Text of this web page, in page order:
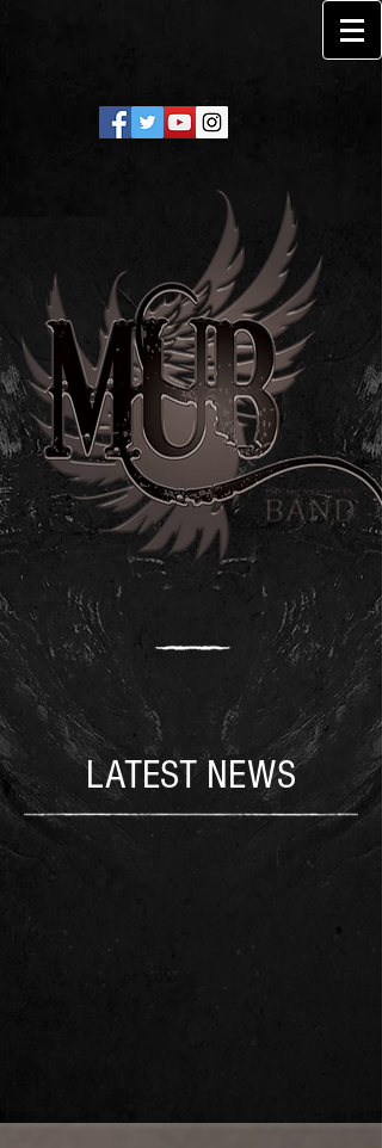
LATEST NEWS